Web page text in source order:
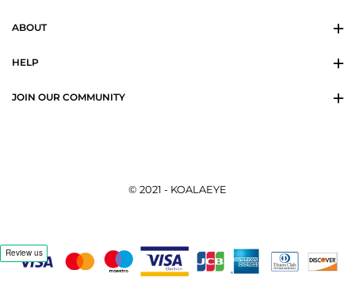
ABOUT
HELP
JOIN OUR COMMUNITY
© 2021 - KOALAEYE